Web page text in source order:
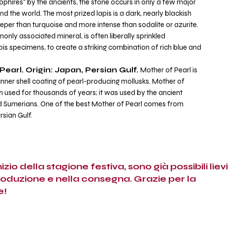
by the ancients, the stone occurs in only a few major
the world. The most prized lapis is a dark, nearly blackish
than turquoise and more intense than sodalite or azurite.
associated mineral, is often liberally sprinkled
specimens, to create a striking combination of rich blue and
Origin: Japan, Persian Gulf. Mother of Pearl is
shell coating of pearl-producing mollusks. Mother of
used for thousands of years; it was used by the ancient
Sumerians. One of the best Mother of Pearl comes from
Gulf.
della stagione festiva, sono già possibili lievi
e nella consegna. Grazie per la